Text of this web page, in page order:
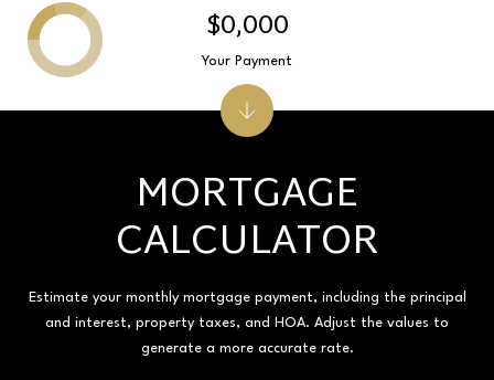
MORTGAGE
CALCULATOR
Estimate your monthly mortgage payment, including the principal
and interest, property taxes, and HOA. Adjust the values to
generate a more accurate rate.
$0,000
Your Payment